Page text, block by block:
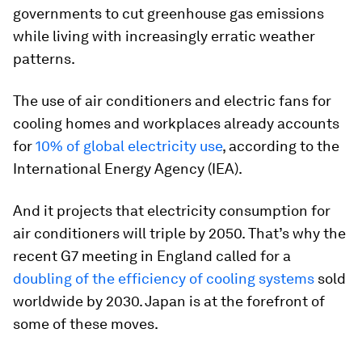
governments to cut greenhouse gas emissions
while living with increasingly erratic weather
patterns.
The use of air conditioners and electric fans for
cooling homes and workplaces already accounts
for10% of global electricity use, according to the
International Energy Agency (IEA).
And it projects that electricity consumption for
air conditioners will triple by 2050. That’s why the
recent G7 meeting in England called for a
doubling of the efficiency of cooling systems sold
worldwide by 2030. Japan is at the forefront of
some of these moves.